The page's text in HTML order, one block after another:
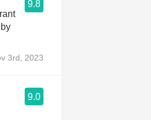
9.8
3rd, 2023
9.0